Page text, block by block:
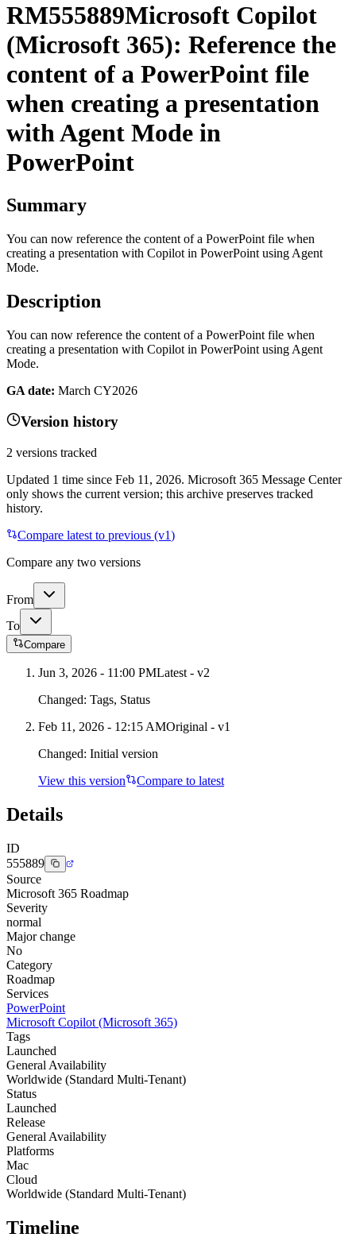
RM555889Microsoft Copilot
(Microsoft 365): Reference the
content of a PowerPoint file
when creating a presentation
with Agent Mode in
PowerPoint
Summary
You can now reference the content of a PowerPoint file when
creating a presentation with Copilot in PowerPoint using Agent
Mode.
Description
You can now reference the content of a PowerPoint file when
creating a presentation with Copilot in PowerPoint using Agent
Mode.
GA date: March CY2026
Version history
2 versions tracked
Updated 1 time since Feb 11, 2026. Microsoft 365 Message Center
only shows the current version; this archive preserves tracked
history.
Compare latest to previous (v1)
Compare any two versions
From
To
Compare
Jun 3, 2026 - 11:00 PMLatest - v2
Changed: Tags, Status
Feb 11, 2026 - 12:15 AMOriginal - v1
Changed: Initial version
View this version
Compare to latest
Details
ID
555889
Source
Microsoft 365 Roadmap
Severity
normal
Major change
No
Category
Roadmap
Services
PowerPoint
Microsoft Copilot (Microsoft 365)
Tags
Launched
General Availability
Worldwide (Standard Multi-Tenant)
Status
Launched
Release
General Availability
Platforms
Mac
Cloud
Worldwide (Standard Multi-Tenant)
Timeline